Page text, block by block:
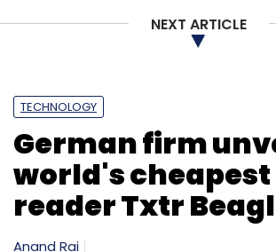
NEXT ARTICLE
TECHNOLOGY
German firm
world's cheapest
reader Txtr
Anand Rai